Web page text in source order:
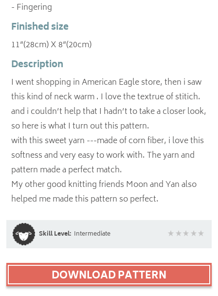
- Fingering
Finished size
11”(28cm) X 8”(20cm)
Description
I went shopping in American Eagle store, then i saw
this kind of neck warm . I love the textrue of stitich.
and i couldn’t help that I hadn’t to take a closer look,
so here is what I turn out this pattern.
with this sweet yarn ---made of corn fiber, i love this
softness and very easy to work with. The yarn and
pattern made a perfect match.
My other good knitting friends Moon and Yan also
helped me made this pattern so perfect.
Skill Level: Intermediate
DOWNLOAD PATTERN